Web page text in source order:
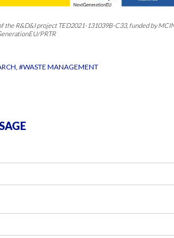
the R&D&I project TED2021-131039B-C33, funded by
PRTR
#WASTE MANAGEMENT